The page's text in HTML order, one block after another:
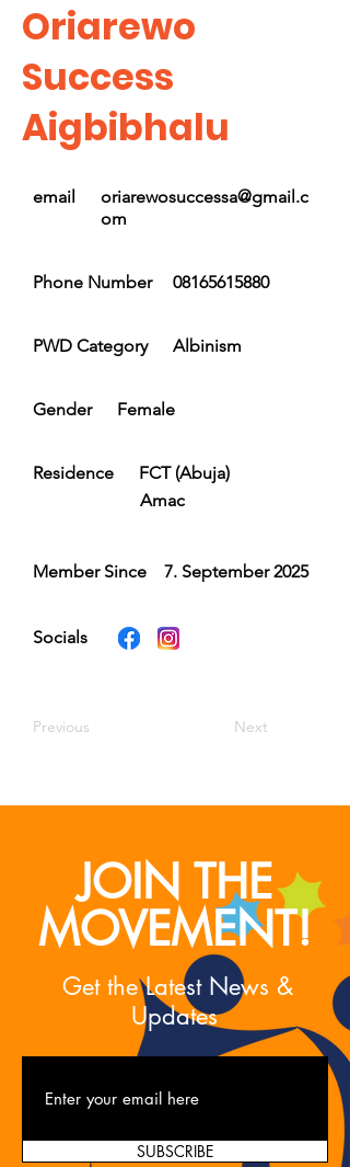
Oriarewo
Success
Aigbibhalu
email
oriarewosuccessa@gmail.c
om
Phone Number 08165615880
PWD Category Albinism
Gender Female
Residence
FCT (Abuja)
Amac
Member Since 7. September 2025
Socials
Previous Next
JOIN THE
MOVEMENT!
Get the Latest News &
Updates
SUBSCRIBE